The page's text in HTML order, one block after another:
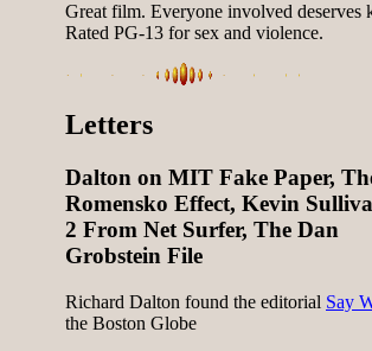
Great film. Everyone involved deserves
Rated PG-13 for sex and violence.
Letters
Dalton on MIT Fake Paper,
Romensko Effect, Kevin
2 From Net Surfer, The Dan
Grobstein File
Richard Dalton found the editorial Say
the Boston Globe